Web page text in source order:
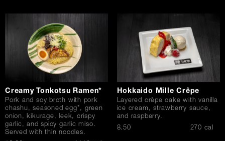
Creamy Tonkotsu Ramen*
Pork and soy broth with pork
chashu, seasoned egg*, green
onion, kikurage, leek, crispy
garlic, and spicy garlic miso.
Served with thin noodles.
Hokkaido Mille Crêpe
Layered crêpe cake with vanilla
ice cream, strawberry sauce,
and raspberry.
$
8.50 270 cal